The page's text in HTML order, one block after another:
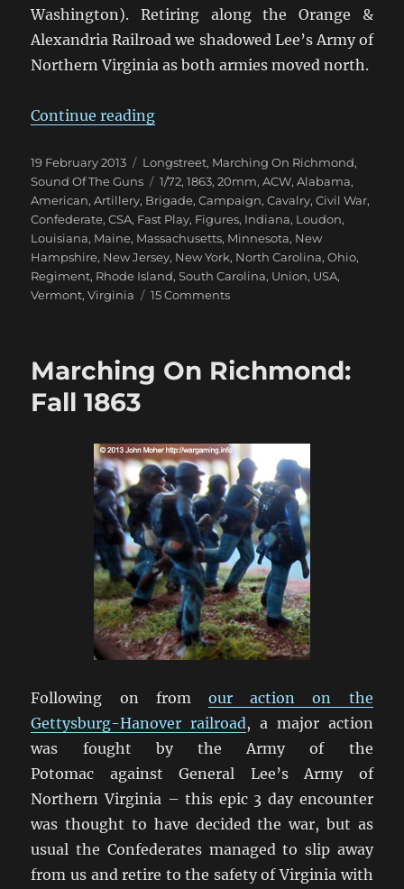
Washington). Retiring along the Orange &
Alexandria Railroad we shadowed Lee’s Army of
Northern Virginia as both armies moved north.
Continue reading“Marching On Richmond: Bristoe
Posted
on
19 February 2013 Categories
Longstreet, Marching On Richmond,
Sound Of The Guns
Tags
1/72,1863,20mm,ACW,Alabama,
American,Artillery, Brigade,Campaign,Cavalry,Civil War,
Confederate,CSA, Fast Play, Figures, Indiana, Loudon,
Louisiana, Maine, Massachusetts, Minnesota, New
Hampshire, New Jersey, New York, North Carolina,Ohio,
Regiment, Rhode Island,South Carolina, Union, USA,
Vermont,Virginia 15 Commentson
Bristoe
Marching On Richmond:
Fall 1863
Following on from our action on the
Gettysburg-Hanover railroad, a major action
was fought by the Army of the
Potomac against General Lee’s Army of
Northern Virginia – this epic 3 day encounter
was thought to have decided the war, but as
usual the Confederates managed to slip away
from us and retire to the safety of Virginia with